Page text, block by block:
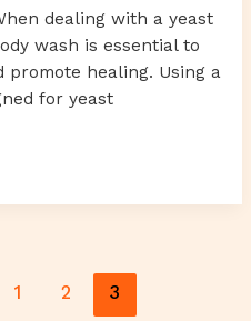
dealing with a yeast
wash is essential to
promote healing. Using a
for yeast
1 2 3